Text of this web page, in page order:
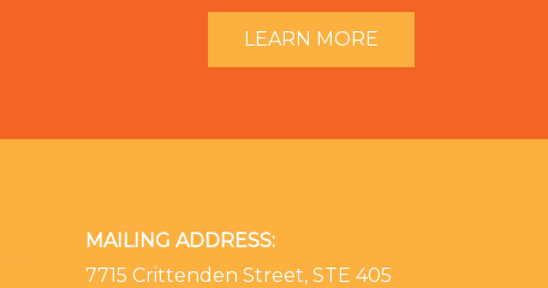
LEARN MORE
MAILING ADDRESS:
7715 Crittenden Street, STE 405